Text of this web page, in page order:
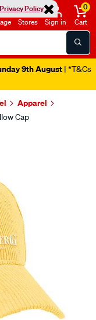
Privacy Policy
Stores Sign in
0
Cart
9th August | *T&Cs
Apparel
Cap